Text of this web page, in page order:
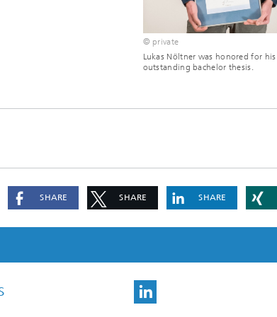
© private
Lukas Nöltner was honored for his
outstanding bachelor thesis.
SHARE SHARE SHARE